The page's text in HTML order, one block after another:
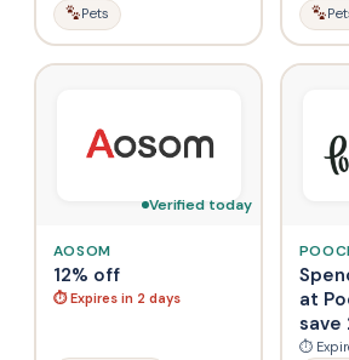
Pets
Verified today
AOSOM
12% off
⏱ Expires in 2 days
at
save
⏱